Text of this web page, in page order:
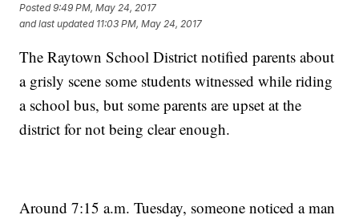
Posted9:49 PM, May 24, 2017
and last updated 11:03 PM, May 24, 2017
The Raytown School District notified parents about
a grisly scene some students witnessed while riding
a school bus, but some parents are upset at the
district for not being clear enough.
Around 7:15 a.m. Tuesday, someone noticed a man